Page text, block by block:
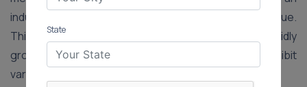
industry-specific multiplier to estimate its market value.
This adaptation is essential in India’s diverse and rapidly
growing economy, where different sectors exhibit
varying growth rates and risk profiles.
State